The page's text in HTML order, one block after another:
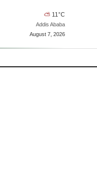
⛅ 11 °C
Addis Ababa
August 7, 2026